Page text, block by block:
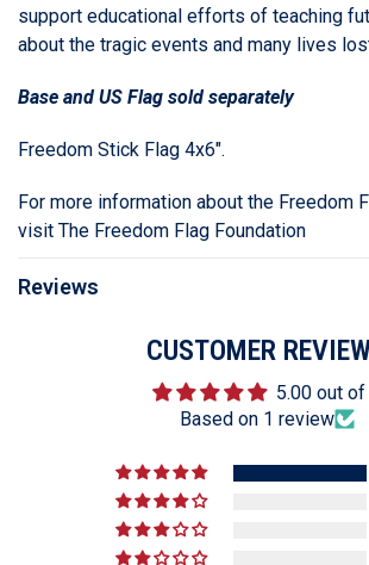
support educational efforts of teaching
about the tragic events and many lives
Base and US Flag sold separately
Freedom Stick Flag 4x6".
For more information about the Freedom
visit The Freedom Flag Foundation
Reviews
CUSTOMER
5.00 out of
Based on 1 review